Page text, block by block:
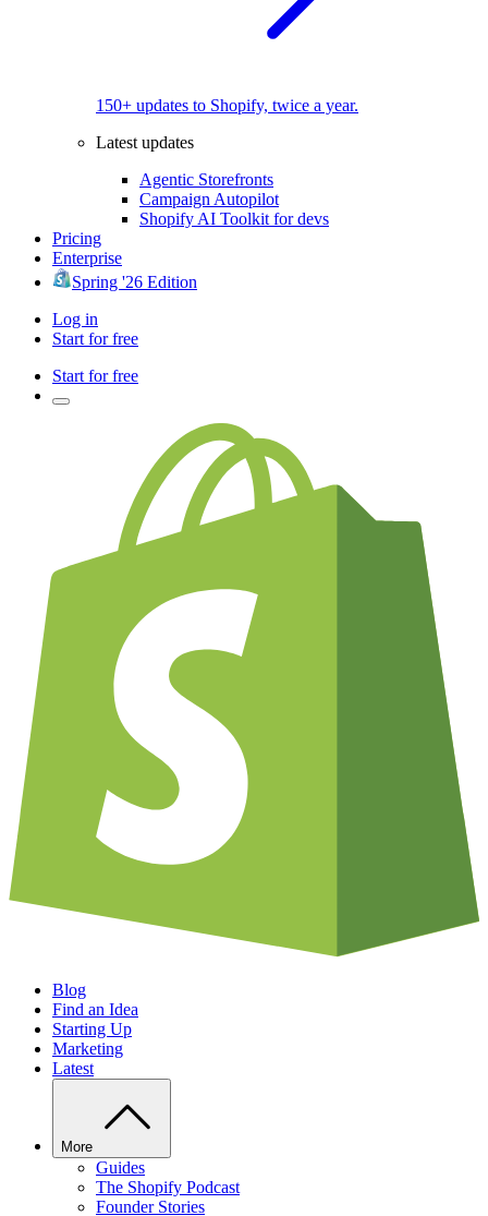
150+ updates to Shopify, twice a year.
Latest updates
Agentic Storefronts
Campaign Autopilot
Shopify AI Toolkit for devs
Pricing
Enterprise
Spring '26 Edition
Log in
Start for free
Start for free
Blog
Find an Idea
Starting Up
Marketing
Latest
More
Guides
The Shopify Podcast
Founder Stories